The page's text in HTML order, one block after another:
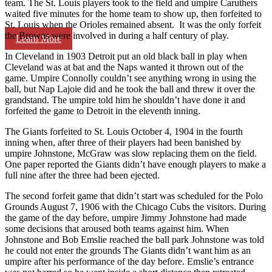
Learn More
team. The St. Louis players took to the field and umpire Caruthers
waited five minutes for the home team to show up, then forfeited to
St. Louis when the Orioles remained absent. It was the only forfeit
the Browns were involved in during a half century of play.
In Cleveland in 1903 Detroit put an old black ball in play when
Cleveland was at bat and the Naps wanted it thrown out of the
game. Umpire Connolly couldn’t see anything wrong in using the
ball, but Nap Lajoie did and he took the ball and threw it over the
grandstand. The umpire told him he shouldn’t have done it and
forfeited the game to Detroit in the eleventh inning.
The Giants forfeited to St. Louis October 4, 1904 in the fourth
inning when, after three of their players had been banished by
umpire Johnstone, McGraw was slow replacing them on the field.
One paper reported the Giants didn’t have enough players to make a
full nine after the three had been ejected.
The second forfeit game that didn’t start was scheduled for the Polo
Grounds August 7, 1906 with the Chicago Cubs the visitors. During
the game of the day before, umpire Jimmy Johnstone had made
some decisions that aroused both teams against him. When
Johnstone and Bob Emslie reached the ball park Johnstone was told
he could not enter the grounds The Giants didn’t want him as an
umpire after his performance of the day before. Emslie’s entrance